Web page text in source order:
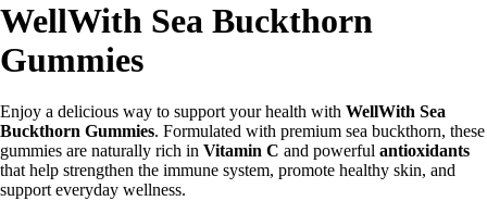
WellWith Sea Buckthorn
Gummies
Enjoy a delicious way to support your health with WellWith Sea
Buckthorn Gummies. Formulated with premium sea buckthorn, these
gummies are naturally rich in Vitamin C and powerful antioxidants
that help strengthen the immune system, promote healthy skin, and
support everyday wellness.